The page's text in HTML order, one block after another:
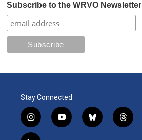
Subscribe to the WRVO Newsletter
Stay Connected
i
n
y
o
b
l
t
h